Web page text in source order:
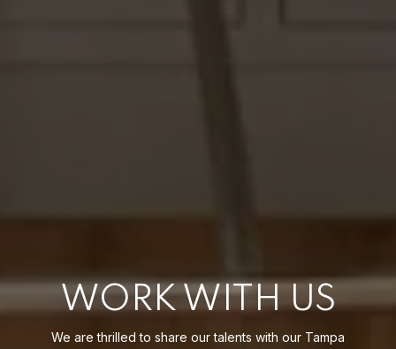
WORK WITH US
We are thrilled to share our talents with our Tampa